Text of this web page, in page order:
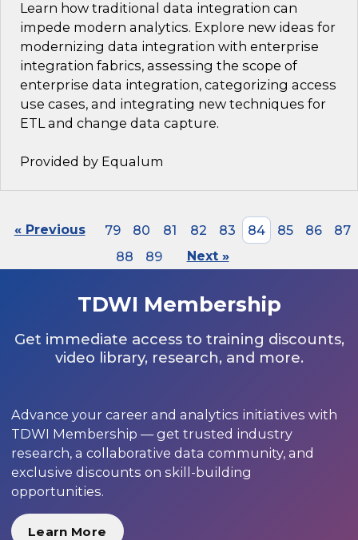
Learn how traditional data integration can
impede modern analytics. Explore new ideas for
modernizing data integration with enterprise
integration fabrics, assessing the scope of
enterprise data integration, categorizing access
use cases, and integrating new techniques for
ETL and change data capture.
Provided by Equalum
« Previous 79 80 81 82 83 84 85 86
87
88
89 Next »
TDWI Membership
Get immediate access to training discounts,
video library, research, and more.
Advance your career and analytics initiatives with
TDWI Membership — get trusted industry
research, a collaborative data community, and
exclusive discounts on skill-building
opportunities.
Learn More